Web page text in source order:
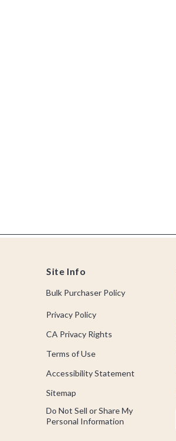
Site Info
Bulk Purchaser Policy
Privacy Policy
CA Privacy Rights
Terms of Use
Accessibility Statement
Sitemap
Do Not Sell or Share My
Personal Information